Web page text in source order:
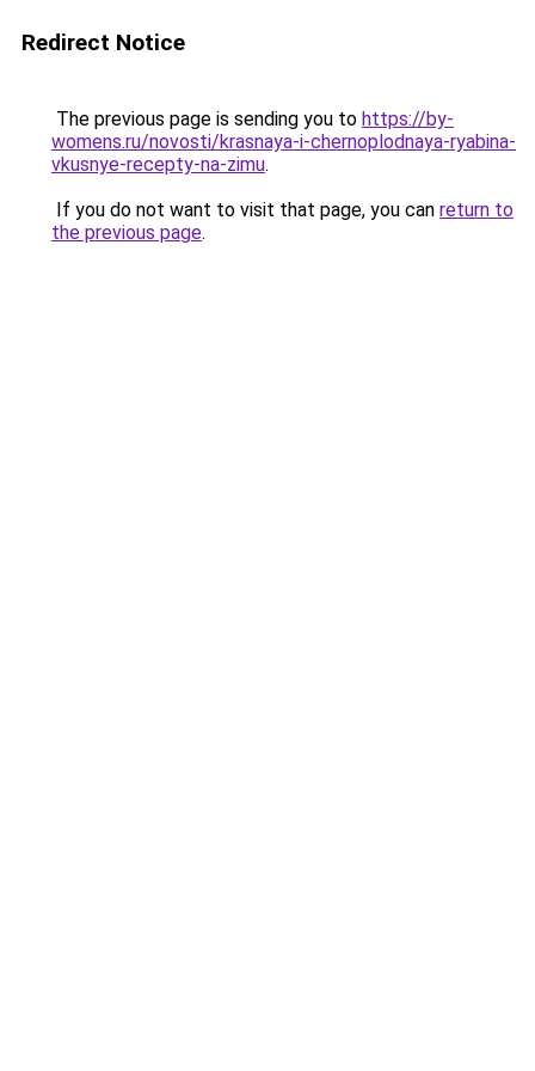
Redirect Notice
The previous page is sending you to https://by-
womens.ru/novosti/krasnaya-i-chernoplodnaya-ryabina-
vkusnye-recepty-na-zimu.
If you do not want to visit that page, you can return to
the previous page.